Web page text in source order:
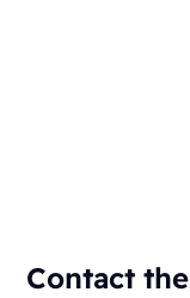
Contact